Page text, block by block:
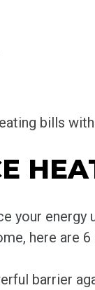
bills
your
here are
barrier